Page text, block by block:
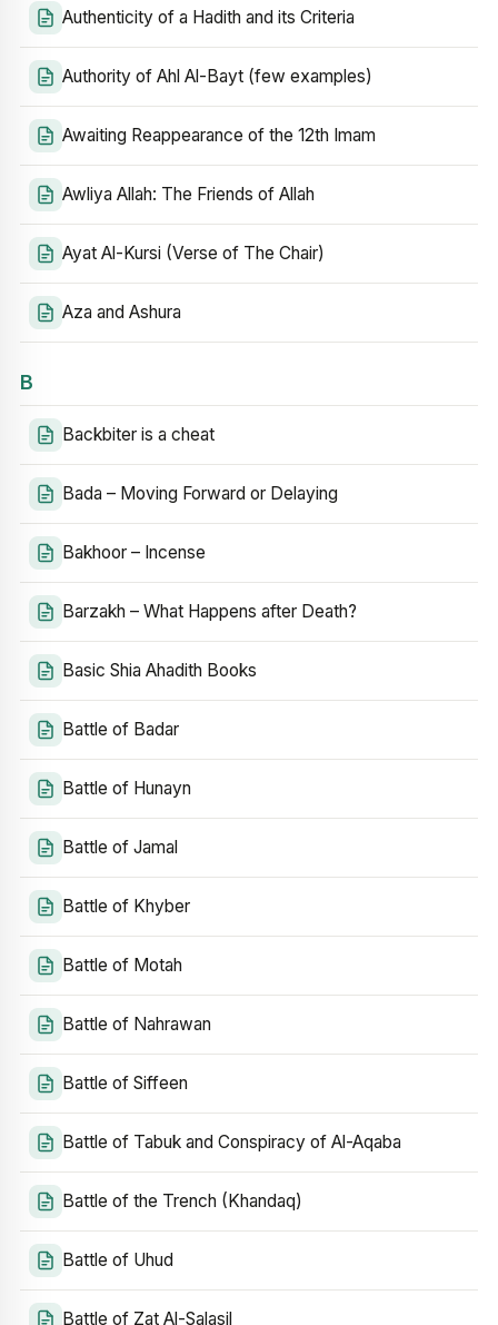
Authenticity of a Hadith and its Criteria
Authority of Ahl Al-Bayt (few examples)
Awaiting Reappearance of the 12th Imam
Awliya Allah: The Friends of Allah
Ayat Al-Kursi (Verse of The Chair)
Aza and Ashura
B
Backbiter is a cheat
Bada – Moving Forward or Delaying
Bakhoor – Incense
Barzakh – What Happens after Death?
Basic Shia Ahadith Books
Battle of Badar
Battle of Hunayn
Battle of Jamal
Battle of Khyber
Battle of Motah
Battle of Nahrawan
Battle of Siffeen
Battle of Tabuk and Conspiracy of Al-Aqaba
Battle of the Trench (Khandaq)
Battle of Uhud
Battle of Zat Al-Salasil